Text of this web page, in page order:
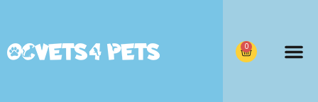
0